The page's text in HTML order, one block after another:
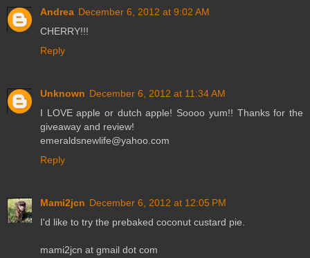
Andrea December 6, 2012 at 9:02 AM
CHERRY!!!
Reply
Unknown December 6, 2012 at 11:34 AM
I LOVE apple or dutch apple! Soooo yum!! Thanks for the
giveaway and review!
emeraldsnewlife@yahoo.com
Reply
Mami2jcn December 6, 2012 at 12:05 PM
I'd like to try the prebaked coconut custard pie.
mami2jcn at gmail dot com